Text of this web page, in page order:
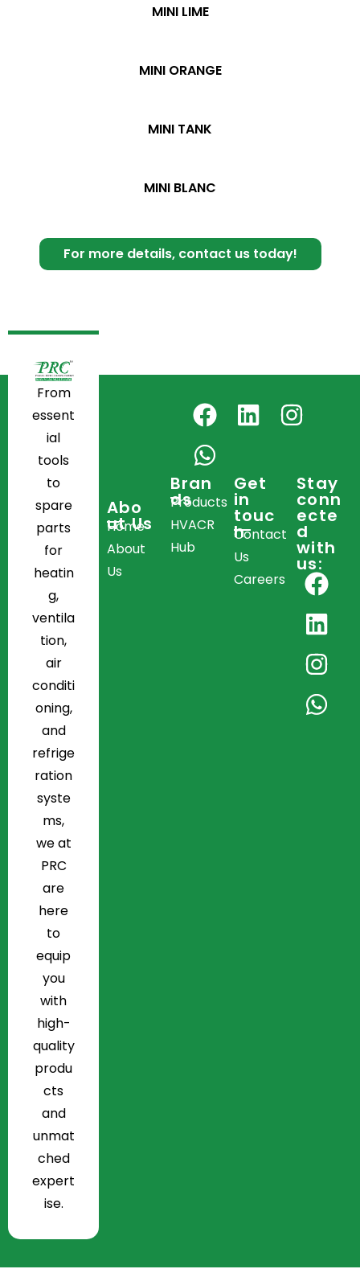
MINI LIME
MINI ORANGE
MINI TANK
MINI BLANC
For more details, contact us today!
Stay
conn
ecte
d
with
us:
Get
in
touc
h
Contact
Us
Careers
Bran
ds
Products
HVACR
Hub
Abo
ut Us
Home
About
Us
From
essent
ial
tools
to
spare
parts
for
heatin
g,
ventila
tion,
air
conditi
oning,
and
refrige
ration
syste
ms,
we at
PRC
are
here
to
equip
you
with
high-
quality
produ
cts
and
unmat
ched
expert
ise.